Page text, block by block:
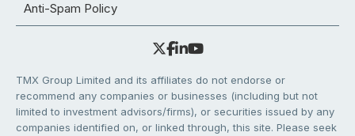
Anti-Spam Policy
TMX Group Limited and its affiliates do not endorse or
recommend any companies or businesses (including but not
limited to investment advisors/firms), or securities issued by any
companies identified on, or linked through, this site. Please seek